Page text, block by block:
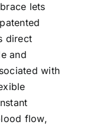
lets
direct
and
with
flow,